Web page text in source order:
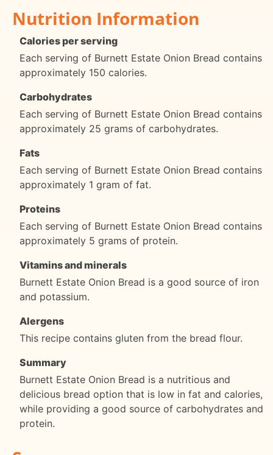
Nutrition Information
Calories per serving
Each serving of Burnett Estate Onion Bread contains
approximately 150 calories.
Carbohydrates
Each serving of Burnett Estate Onion Bread contains
approximately 25 grams of carbohydrates.
Fats
Each serving of Burnett Estate Onion Bread contains
approximately 1 gram of fat.
Proteins
Each serving of Burnett Estate Onion Bread contains
approximately 5 grams of protein.
Vitamins and minerals
Burnett Estate Onion Bread is a good source of iron
and potassium.
Alergens
This recipe contains gluten from the bread flour.
Summary
Burnett Estate Onion Bread is a nutritious and
delicious bread option that is low in fat and calories,
while providing a good source of carbohydrates and
protein.